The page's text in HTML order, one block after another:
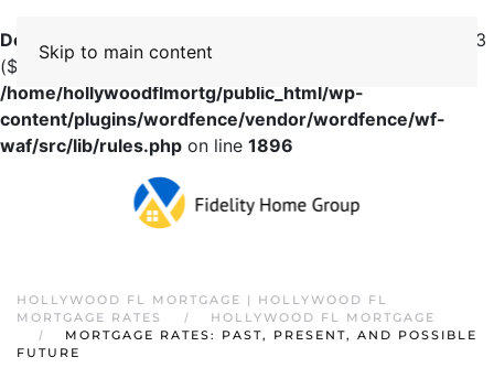
Deprecated
: preg_replace(): Passing null to parameter #3
($subject) of type array|string is deprecated in
/home/hollywoodflmortg/public_html/wp-
content/plugins/wordfence/vendor/wordfence/wf-
waf/src/lib/rules.php on line 1896
Skip to main content
HOLLYWOOD FL MORTGAGE | HOLLYWOOD FL
MORTGAGE RATES
HOLLYWOOD FL MORTGAGE
MORTGAGE RATES: PAST, PRESENT, AND POSSIBLE
FUTURE